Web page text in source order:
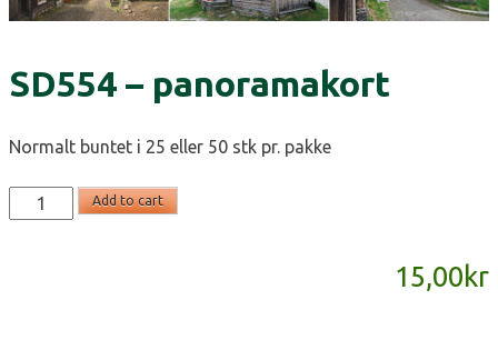
SD554 – panoramakort
Normalt buntet i 25 eller 50 stk pr. pakke
SD554
-
Add to cart
15,00kr